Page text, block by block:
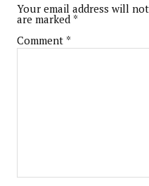
Your email address will
are marked *
Comment *